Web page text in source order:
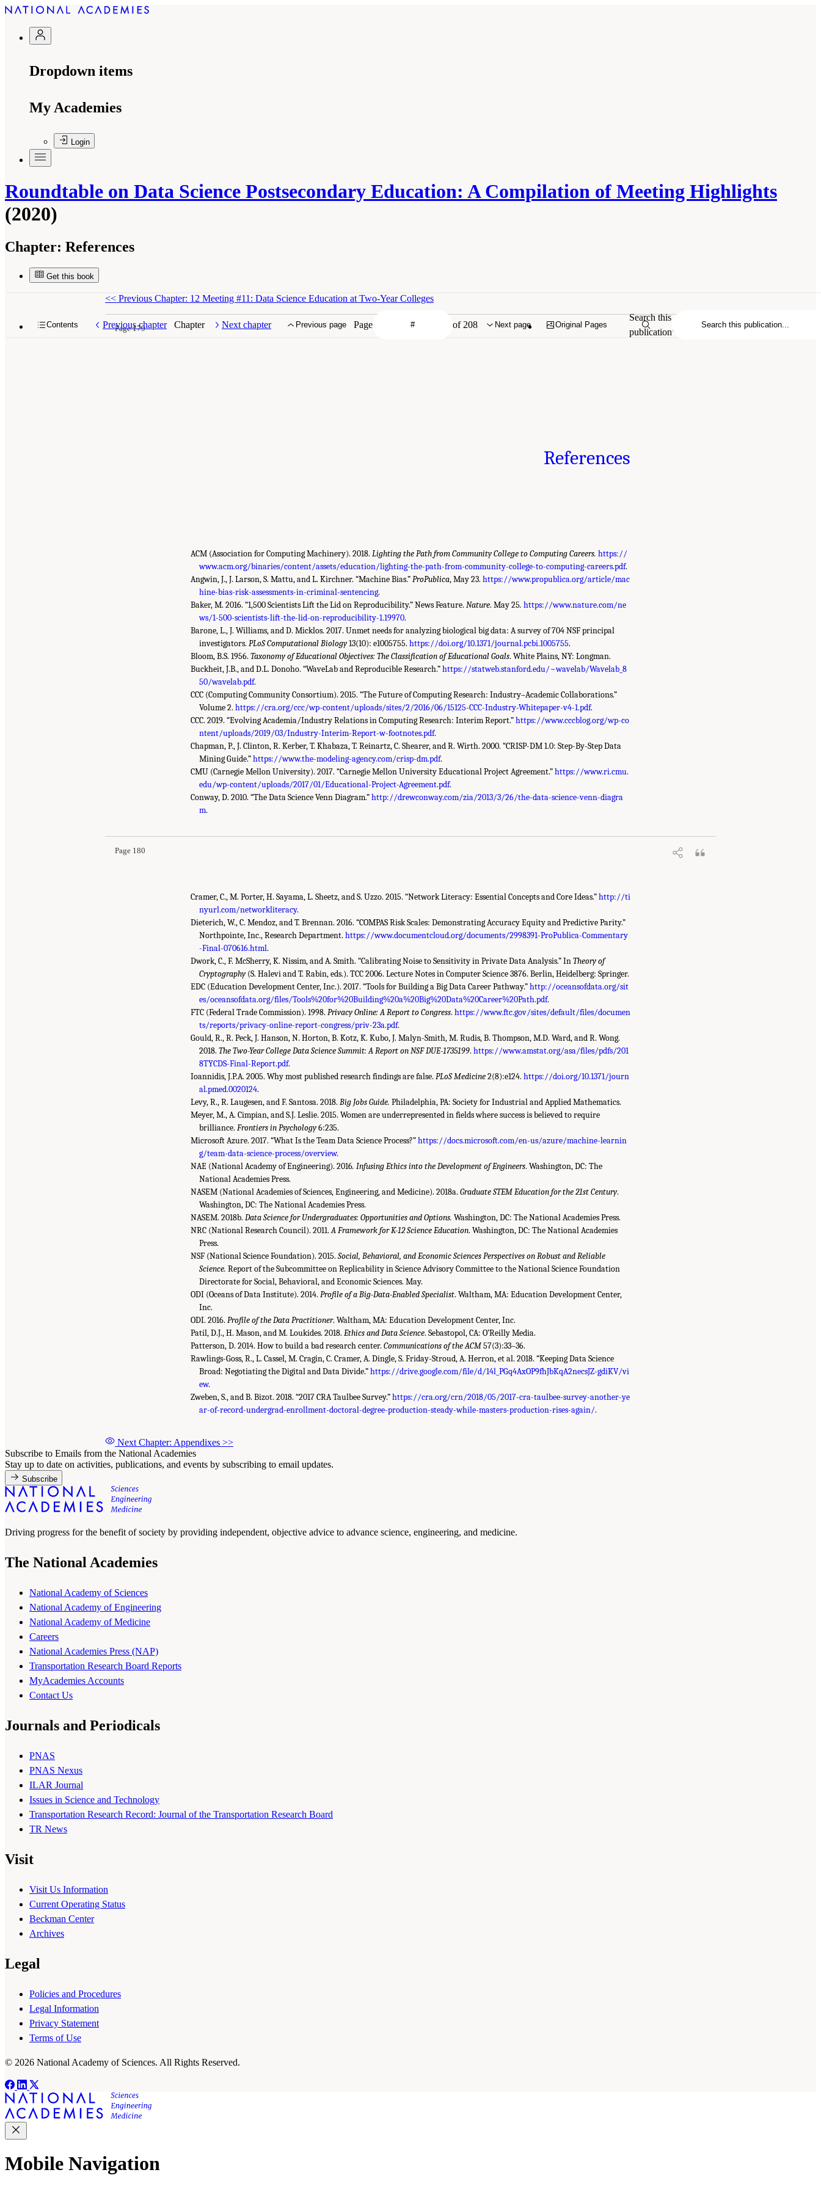
Dropdown items
My Academies
Login
Roundtable on Data Science Postsecondary Education: A Compilation of Meeting Highlights
(2020)
Chapter: References
Get this book
Contents Previous chapter Chapter Next chapter Previous page Page of 208 Next page Original Pages
Search this
publication
<< Previous Chapter: 12 Meeting #11: Data Science Education at Two-Year Colleges
Page 179
References
ACM (Association for Computing Machinery). 2018. Lighting the Path from Community College to Computing Careers. https://
www.acm.org/binaries/content/assets/education/lighting-the-path-from-community-college-to-computing-careers.pdf.
Angwin, J., J. Larson, S. Mattu, and L. Kirchner. “Machine Bias.”ProPublica, May 23. https://www.propublica.org/article/mac
hine-bias-risk-assessments-in-criminal-sentencing.
Baker, M. 2016. “1,500 Scientists Lift the Lid on Reproducibility.” News Feature. Nature. May 25. https://www.nature.com/ne
ws/1-500-scientists-lift-the-lid-on-reproducibility-1.19970.
Barone, L., J. Williams, and D. Micklos. 2017. Unmet needs for analyzing biological big data: A survey of 704 NSF principal
investigators.PLoS Computational Biology13(10): e1005755.https://doi.org/10.1371/journal.pcbi.1005755.
Bloom, B.S. 1956. Taxonomy of Educational Objectives: The Classification of Educational Goals. White Plains, NY: Longman.
Buckheit, J.B., and D.L. Donoho. “WaveLab and Reproducible Research.”https://statweb.stanford.edu/~wavelab/Wavelab_8
50/wavelab.pdf.
CCC (Computing Community Consortium). 2015. “The Future of Computing Research: Industry–Academic Collaborations.”
Volume 2.https://cra.org/ccc/wp-content/uploads/sites/2/2016/06/15125-CCC-Industry-Whitepaper-v4-1.pdf.
CCC. 2019. “Evolving Academia/Industry Relations in Computing Research: Interim Report.”https://www.cccblog.org/wp-co
ntent/uploads/2019/03/Industry-Interim-Report-w-footnotes.pdf.
Chapman, P., J. Clinton, R. Kerber, T. Khabaza, T. Reinartz, C. Shearer, and R. Wirth. 2000. “CRISP-DM 1.0: Step-By-Step Data
Mining Guide.”https://www.the-modeling-agency.com/crisp-dm.pdf.
CMU (Carnegie Mellon University). 2017. “Carnegie Mellon University Educational Project Agreement.”https://www.ri.cmu.
edu/wp-content/uploads/2017/01/Educational-Project-Agreement.pdf.
Conway, D. 2010. “The Data Science Venn Diagram.”http://drewconway.com/zia/2013/3/26/the-data-science-venn-diagra
m.
Page 180
Cramer, C., M. Porter, H. Sayama, L. Sheetz, and S. Uzzo. 2015. “Network Literacy: Essential Concepts and Core Ideas.”http://ti
nyurl.com/networkliteracy.
Dieterich, W., C. Mendoz, and T. Brennan. 2016. “COMPAS Risk Scales: Demonstrating Accuracy Equity and Predictive Parity.”
Northpointe, Inc., Research Department.https://www.documentcloud.org/documents/2998391-ProPublica-Commentary
-Final-070616.html.
Dwork, C., F. McSherry, K. Nissim, and A. Smith. “Calibrating Noise to Sensitivity in Private Data Analysis.” InTheory of
Cryptography (S. Halevi and T. Rabin, eds.). TCC 2006. Lecture Notes in Computer Science 3876. Berlin, Heidelberg: Springer.
EDC (Education Development Center, Inc.). 2017. “Tools for Building a Big Data Career Pathway.”http://oceansofdata.org/sit
es/oceansofdata.org/files/Tools%20for%20Building%20a%20Big%20Data%20Career%20Path.pdf.
FTC (Federal Trade Commission). 1998. Privacy Online: A Report to Congress. https://www.ftc.gov/sites/default/files/documen
ts/reports/privacy-online-report-congress/priv-23a.pdf.
Gould, R., R. Peck, J. Hanson, N. Horton, B. Kotz, K. Kubo, J. Malyn-Smith, M. Rudis, B. Thompson, M.D. Ward, and R. Wong.
2018.The Two-Year College Data Science Summit: A Report on NSF DUE-1735199.https://www.amstat.org/asa/files/pdfs/201
8TYCDS-Final-Report.pdf.
Ioannidis, J.P.A. 2005. Why most published research findings are false. PLoS Medicine2(8):e124. https://doi.org/10.1371/journ
al.pmed.0020124.
Levy, R., R. Laugesen, and F. Santosa. 2018. Big Jobs Guide. Philadelphia, PA: Society for Industrial and Applied Mathematics.
Meyer, M., A. Cimpian, and S.J. Leslie. 2015. Women are underrepresented in fields where success is believed to require
brilliance.Frontiers in Psychology6:235.
Microsoft Azure. 2017. “What Is the Team Data Science Process?”https://docs.microsoft.com/en-us/azure/machine-learnin
g/team-data-science-process/overview.
NAE (National Academy of Engineering). 2016. Infusing Ethics into the Development of Engineers. Washington, DC: The
National Academies Press.
NASEM (National Academies of Sciences, Engineering, and Medicine). 2018a. Graduate STEM Education for the 21st Century.
Washington, DC: The National Academies Press.
NASEM. 2018b. Data Science for Undergraduates: Opportunities and Options. Washington, DC: The National Academies Press.
NRC (National Research Council). 2011.A Framework for K-12 Science Education. Washington, DC: The National Academies
Press.
NSF (National Science Foundation). 2015. Social, Behavioral, and Economic Sciences Perspectives on Robust and Reliable
Science. Report of the Subcommittee on Replicability in Science Advisory Committee to the National Science Foundation
Directorate for Social, Behavioral, and Economic Sciences. May.
ODI (Oceans of Data Institute). 2014. Profile of a Big-Data-Enabled Specialist. Waltham, MA: Education Development Center,
Inc.
ODI. 2016. Profile of the Data Practitioner. Waltham, MA: Education Development Center, Inc.
Patil, D.J., H. Mason, and M. Loukides. 2018. Ethics and Data Science. Sebastopol, CA: O’Reilly Media.
Patterson, D. 2014. How to build a bad research center. Communications of the ACM57(3):33–36.
Rawlings-Goss, R., L. Cassel, M. Cragin, C. Cramer, A. Dingle, S. Friday-Stroud, A. Herron, et al. 2018. “Keeping Data Science
Broad: Negotiating the Digital and Data Divide.”https://drive.google.com/file/d/14l_PGq4AxOP9fhJbKqA2necsJZ-gdiKV/vi
ew.
Zweben, S., and B. Bizot. 2018. “2017 CRA Taulbee Survey.”https://cra.org/crn/2018/05/2017-cra-taulbee-survey-another-ye
ar-of-record-undergrad-enrollment-doctoral-degree-production-steady-while-masters-production-rises-again/.
Next Chapter: Appendixes >>
Subscribe to Emails from the National Academies
Stay up to date on activities, publications, and events by subscribing to email updates.
Subscribe
Driving progress for the benefit of society by providing independent, objective advice to advance science, engineering, and medicine.
The National Academies
National Academy of Sciences
National Academy of Engineering
National Academy of Medicine
Careers
National Academies Press (NAP)
Transportation Research Board Reports
MyAcademies Accounts
Contact Us
Journals and Periodicals
PNAS
PNAS Nexus
ILAR Journal
Issues in Science and Technology
Transportation Research Record: Journal of the Transportation Research Board
TR News
Visit
Visit Us Information
Current Operating Status
Beckman Center
Archives
Legal
Policies and Procedures
Legal Information
Privacy Statement
Terms of Use
© 2026 National Academy of Sciences. All Rights Reserved.
Mobile Navigation